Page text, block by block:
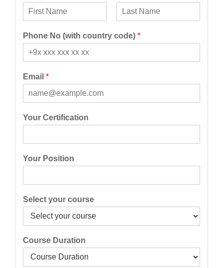
i
r
s
Phone No (with country code) *
Email *
Your Certification
Your Position
Select your course
Course Duration